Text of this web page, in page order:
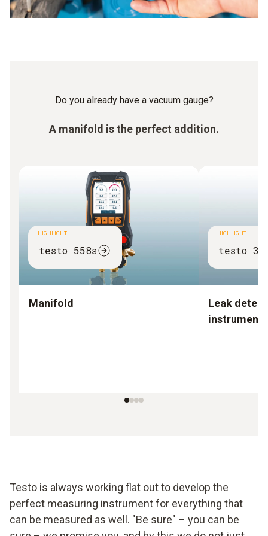
Do you already have a vacuum gauge?
A manifold is the perfect addition.
HIGHLIGHT
testo 558s
Manifold
HIGHLIGHT
testo
Leak
instruments
Testo is always working flat out to develop the
perfect measuring instrument for everything that
can be measured as well. "Be sure" – you can be